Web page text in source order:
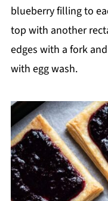
blueberry filling to
top with another
edges with a fork
with egg wash.